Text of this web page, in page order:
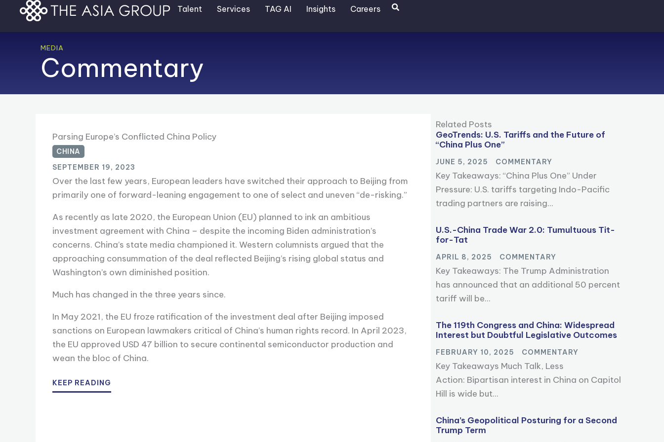
Talent Services TAG AI Insights Careers Search
MEDIA
Commentary
Parsing Europe’s Conflicted China Policy
CHINA
SEPTEMBER 19, 2023
Over the last few years, European leaders have switched their approach to Beijing from
primarily one of forward-leaning engagement to one of select and uneven “de-risking.”
As recently as late 2020, the European Union (EU) planned to ink an ambitious
investment agreement with China – despite the incoming Biden administration’s
concerns. China’s state media championed it. Western columnists argued that the
approaching consummation of the deal reflected Beijing’s rising global status and
Washington’s own diminished position.
Much has changed in the three years since.
In May 2021, the EU froze ratification of the investment deal after Beijing imposed
sanctions on European lawmakers critical of China’s human rights record. In April 2023,
the EU approved USD 47 billion to secure continental semiconductor production and
wean the bloc of China.
KEEP READING
Related Posts
GeoTrends: U.S. Tariffs and the Future of
“China Plus One”
JUNE 5, 2025 COMMENTARY
Key Takeaways: “China Plus One” Under
Pressure: U.S. tariffs targeting Indo-Pacific
trading partners are raising...
U.S.-China Trade War 2.0: Tumultuous Tit-
for-Tat
APRIL 8, 2025 COMMENTARY
Key Takeaways: The Trump Administration
has announced that an additional 50 percent
tariff will be...
The 119th Congress and China: Widespread
Interest but Doubtful Legislative Outcomes
FEBRUARY 10, 2025 COMMENTARY
Key Takeaways Much Talk, Less
Action: Bipartisan interest in China on Capitol
Hill is wide but...
China’s Geopolitical Posturing for a Second
Trump Term